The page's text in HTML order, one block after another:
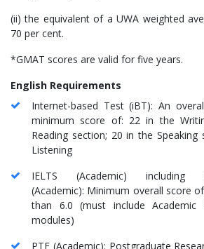
(ii) the equivalent of a UWA weighted
70 per cent.
*GMAT scores are valid for five years.
English Requirements
Internet-based Test (iBT): An
minimum score of: 22 in the
Reading section; 20 in the
Listening
IELTS (Academic)
(Academic): Minimum overall score
than 6.0 (must include Academic
modules)
PTE (Academic): Postgraduate